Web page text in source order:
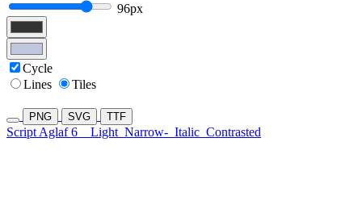
96px
Cycle
Lines
Tiles
PNG SVG TTF
Script Aglaf 6 Light Narrow- Italic Contrasted